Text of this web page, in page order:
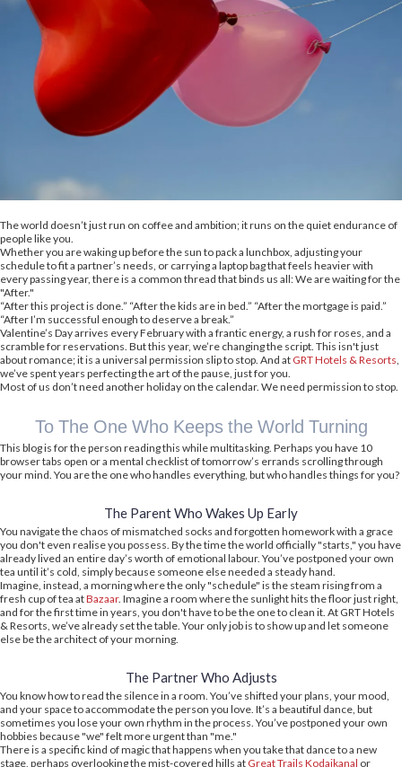
The world doesn’t just run on coffee and ambition; it runs on the quiet endurance of
people like you.
Whether you are waking up before the sun to pack a lunchbox, adjusting your
schedule to fit a partner’s needs, or carrying a laptop bag that feels heavier with
every passing year, there is a common thread that binds us all: We are waiting for the
"After."
“After this project is done.” “After the kids are in bed.” “After the mortgage is paid.”
“After I’m successful enough to deserve a break.”
Valentine’s Day arrives every February with a frantic energy, a rush for roses, and a
scramble for reservations. But this year, we’re changing the script. This isn't just
about romance; it is a universal permission slip to stop. And at GRT Hotels & Resorts,
we’ve spent years perfecting the art of the pause, just for you.
Most of us don’t need another holiday on the calendar. We need permission to stop.
To The One Who Keeps the World Turning
This blog is for the person reading this while multitasking. Perhaps you have 10
browser tabs open or a mental checklist of tomorrow’s errands scrolling through
your mind. You are the one who handles everything, but who handles things for you?
The Parent Who Wakes Up Early
You navigate the chaos of mismatched socks and forgotten homework with a grace
you don't even realise you possess. By the time the world officially "starts," you have
already lived an entire day’s worth of emotional labour. You’ve postponed your own
tea until it’s cold, simply because someone else needed a steady hand.
Imagine, instead, a morning where the only "schedule" is the steam rising from a
fresh cup of tea atBazaar. Imagine a room where the sunlight hits the floor just right,
and for the first time in years, you don't have to be the one to clean it. At GRT Hotels
& Resorts, we’ve already set the table. Your only job is to show up and let someone
else be the architect of your morning.
The Partner Who Adjusts
You know how to read the silence in a room. You’ve shifted your plans, your mood,
and your space to accommodate the person you love. It’s a beautiful dance, but
sometimes you lose your own rhythm in the process. You’ve postponed your own
hobbies because "we" felt more urgent than "me."
There is a specific kind of magic that happens when you take that dance to a new
stage, perhaps overlooking the mist-covered hills at Great Trails Kodaikanal or